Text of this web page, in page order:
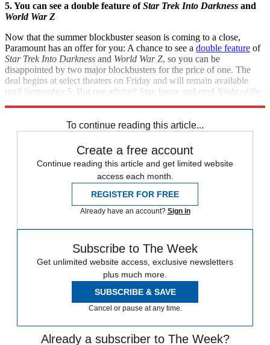
5. You can see a double feature ofStar Trek Into Darkness and
World War Z
Now that the summer blockbuster season is coming to a close,
Paramount has an offer for you: A chance to see a double feature of
Star Trek Into Darkness and World War Z, so you can be
disappointed by two major blockbusters for the price of one. The
deal begins at select theaters on Friday and will remain available
until September 5. But our advice? Stay home and read Night of the
To continue reading this article...
Create a free account
Continue reading this article and get limited website
access each month.
REGISTER FOR FREE
Already have an account? Sign in
Subscribe to The Week
Get unlimited website access, exclusive newsletters
plus much more.
SUBSCRIBE & SAVE
Cancel or pause at any time.
Already a subscriber to The Week?